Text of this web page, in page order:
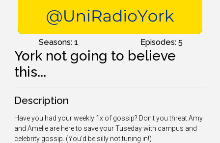
Seasons: 1 Episodes: 5
York not going to believe
this...
Description
Have you had your weekly fix of gossip? Don't you threat Amy
and Amelie are here to save your Tuseday with campus and
celebrity gossip. (You'd be silly not tuning in!)